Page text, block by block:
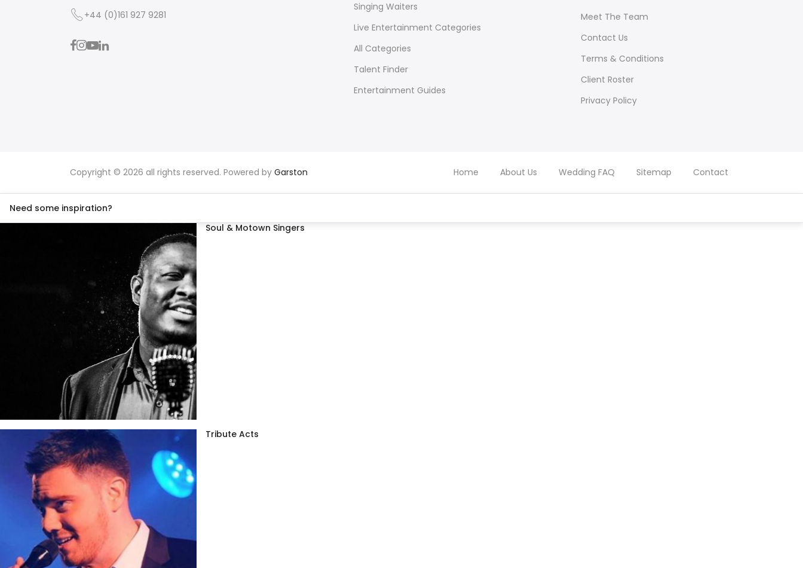
+44 (0)161 927 9281
Singing Waiters
Live Entertainment Categories
All Categories
Talent Finder
Entertainment Guides
Meet The Team
Contact Us
Terms & Conditions
Client Roster
Privacy Policy
Copyright © 2026 all rights reserved. Powered by Garston Home About Us Wedding FAQ Sitemap Contact
Need some inspiration?
Soul & Motown Singers
Tribute Acts